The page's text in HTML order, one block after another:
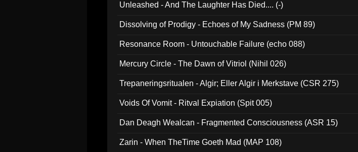
Unleashed - And The Laughter Has Died.... (-)
Dissolving of Prodigy - Echoes of My Sadness (PM 89)
Resonance Room - Untouchable Failure (echo 088)
Mercury Circle - The Dawn of Vitriol (Nihil 026)
Trepaneringsritualen - Algir; Eller Algir i Merkstave (CSR 275)
Voids Of Vomit - Ritval Expiation (Spit 005)
Dan Deagh Wealcan - Fragmented Consciousness (ASR 15)
Zarin - When TheTime Goeth Mad (MAP 108)